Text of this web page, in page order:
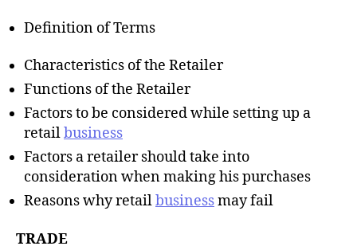
o
Definition of Terms
Characteristics of the Retailer
Functions of the Retailer
Factors to be considered while setting up a
retailbusiness
Factors a retailer should take into
consideration when making his purchases
Reasons why retailbusinessmay fail
TRADE